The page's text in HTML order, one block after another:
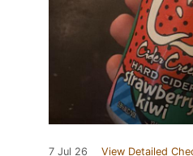
7 Jul 26 View Detailed